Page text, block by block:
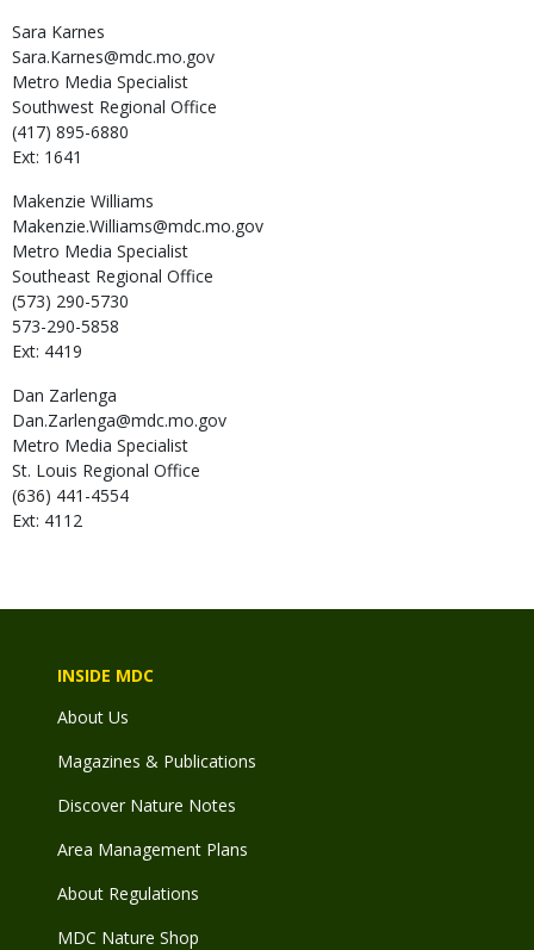
Sara Karnes
Sara.Karnes@mdc.mo.gov
Metro Media Specialist
Southwest Regional Office
(417) 895-6880
Ext: 1641
Makenzie Williams
Makenzie.Williams@mdc.mo.gov
Metro Media Specialist
Southeast Regional Office
(573) 290-5730
573-290-5858
Ext: 4419
Dan Zarlenga
Dan.Zarlenga@mdc.mo.gov
Metro Media Specialist
St. Louis Regional Office
(636) 441-4554
Ext: 4112
INSIDE MDC
About Us
Magazines & Publications
Discover Nature Notes
Area Management Plans
About Regulations
MDC Nature Shop